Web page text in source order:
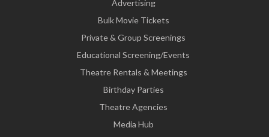
Advertising
Bulk Movie Tickets
Private & Group Screenings
Educational Screening/Events
Theatre Rentals & Meetings
Birthday Parties
Theatre Agencies
Media Hub